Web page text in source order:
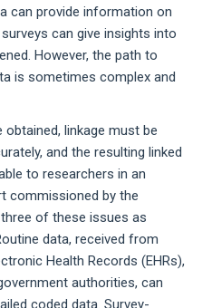
can provide information on
can give insights into
However, the path to
is sometimes complex and
linkage must be
and the resulting linked
to researchers in an
commissioned by the
of these issues as
data, received from
Health Records (EHRs),
authorities, can
coded data. Survey-